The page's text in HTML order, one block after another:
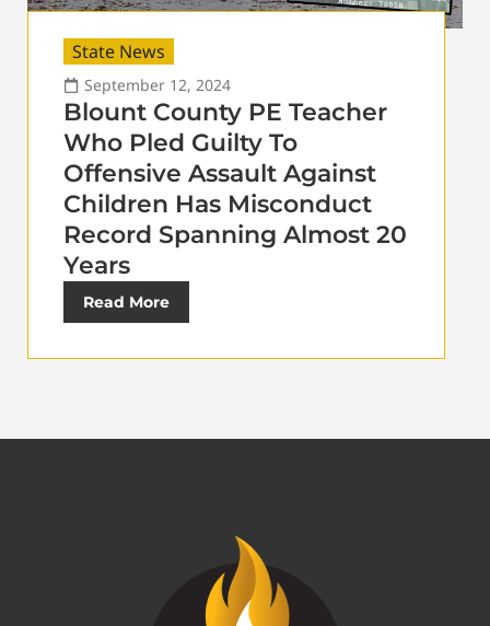
State News
September 12, 2024
Blount County PE Teacher
Who Pled Guilty To
Offensive Assault Against
Children Has Misconduct
Record Spanning Almost 20
Years
Read More